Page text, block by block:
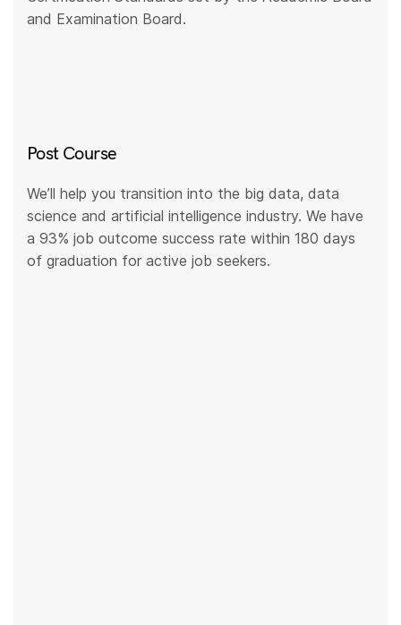
and Examination Board.
Post Course
We’ll help you transition into the big data, data
science and artificial intelligence industry. We have
a 93% job outcome success rate within 180 days
of graduation for active job seekers.